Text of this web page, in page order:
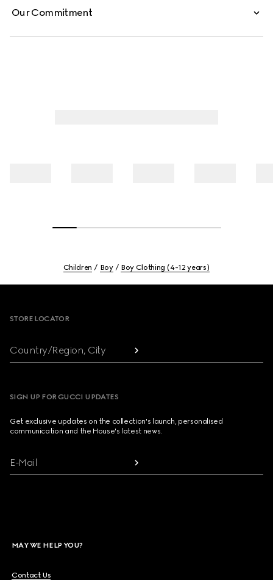
Our Commitment
Children Boy Boy Clothing (4-12 years)
STORE LOCATOR
Country/Region, City
SIGN UP FOR GUCCI UPDATES
Get exclusive updates on the collection's launch, personalised
communication and the House's latest news.
E-Mail
MAY WE HELP YOU?
Contact Us